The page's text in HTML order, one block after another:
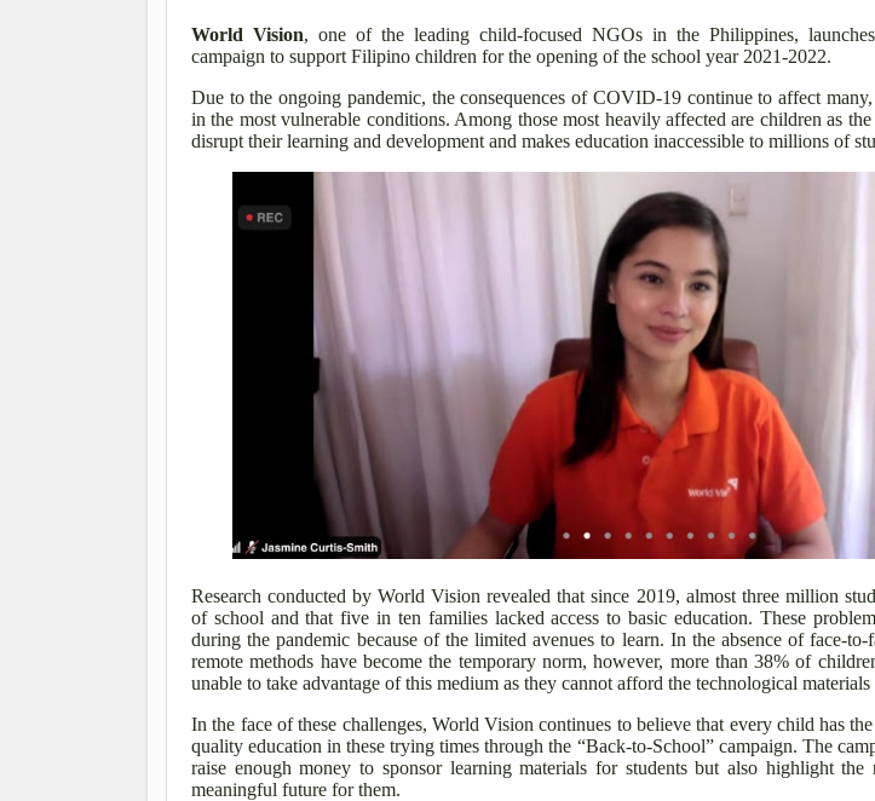
World Vision, one of the leading child-focused NGOs in the Philippines,
campaign to support Filipino children for the opening of the school year 2021-2022.
Due to the ongoing pandemic, the consequences of COVID-19 continue to affect
in the most vulnerable conditions. Among those most heavily affected are children as
disrupt their learning and development and makes education inaccessible to millions of
Research conducted by World Vision revealed that since 2019, almost three million
of school and that five in ten families lacked access to basic education. These
during the pandemic because of the limited avenues to learn. In the absence of face-
remote methods have become the temporary norm, however, more than 38% of
unable to take advantage of this medium as they cannot afford the technological materials
In the face of these challenges, World Vision continues to believe that every child has
quality education in these trying times through the “Back-to-School” campaign. The
raise enough money to sponsor learning materials for students but also highlight the
meaningful future for them.